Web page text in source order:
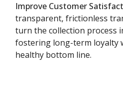
Improve Customer
transparent, frictionless
turn the collection process
fostering long-term loyalty
healthy bottom line.